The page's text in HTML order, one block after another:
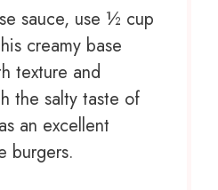
sauce, use ½ cup
creamy base
texture and
the salty taste of
an excellent
burgers.